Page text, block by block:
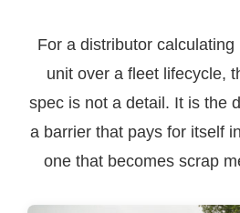
For a distributor
unit over a fleet lifecycle,
spec is not a detail. It is the
a barrier that pays for itself
one that becomes scrap